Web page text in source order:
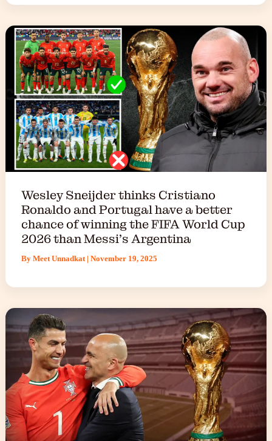
Wesley Sneijder thinks Cristiano
Ronaldo and Portugal have a better
chance of winning the FIFA World Cup
2026 than Messi’s Argentina
By Meet Unnadkat | November 19, 2025